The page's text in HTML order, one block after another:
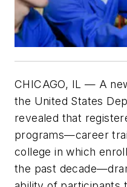
CHICAGO, IL — A
the United States
revealed that
programs—career
college in which
the past